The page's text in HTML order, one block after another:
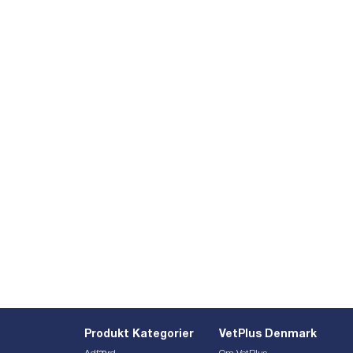
Produkt Kategorier VetPlus Denmark